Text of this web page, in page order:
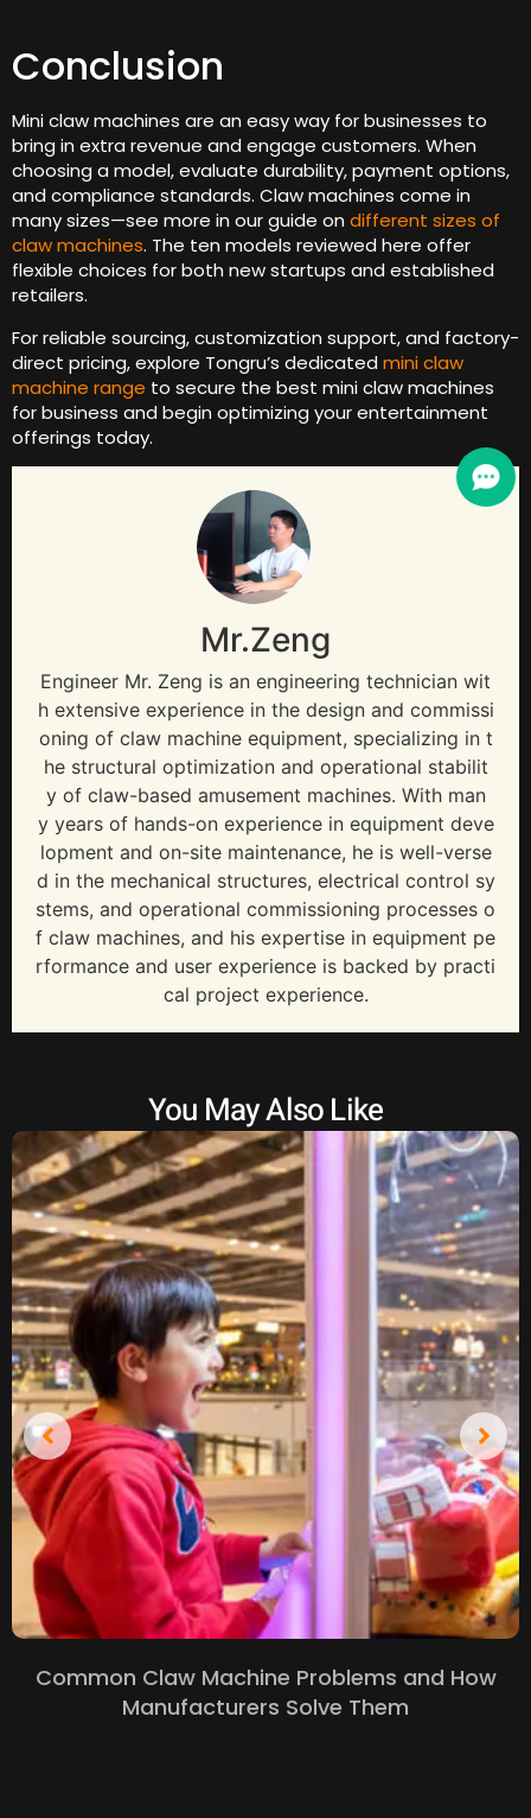
Conclusion
Mini claw machines are an easy way for businesses to
bring in extra revenue and engage customers. When
choosing a model, evaluate durability, payment options,
and compliance standards. Claw machines come in
many sizes—see more in our guide on different sizes of
claw machines. The ten models reviewed here offer
flexible choices for both new startups and established
retailers.
For reliable sourcing, customization support, and factory-
direct pricing, explore Tongru’s dedicated mini claw
machine range to secure the best mini claw machines
for business and begin optimizing your entertainment
offerings today.
Mr.Zeng
Engineer Mr. Zeng is an engineering technician wit
h extensive experience in the design and commissi
oning of claw machine equipment, specializing in t
he structural optimization and operational stabilit
y of claw-based amusement machines. With man
y years of hands-on experience in equipment deve
lopment and on-site maintenance, he is well-verse
d in the mechanical structures, electrical control sy
stems, and operational commissioning processes o
f claw machines, and his expertise in equipment pe
rformance and user experience is backed by practi
cal project experience.
You May Also Like
Common Claw Machine Problems and How
Manufacturers Solve Them